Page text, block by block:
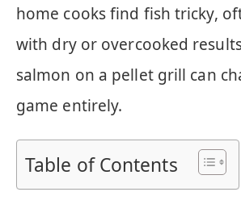
home cooks find fish tricky,
with dry or overcooked
salmon on a pellet grill can
game entirely.
Table of Contents